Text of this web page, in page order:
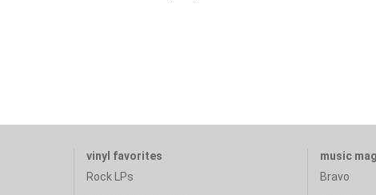
vinyl favorites
Rock LPs
music
Bravo